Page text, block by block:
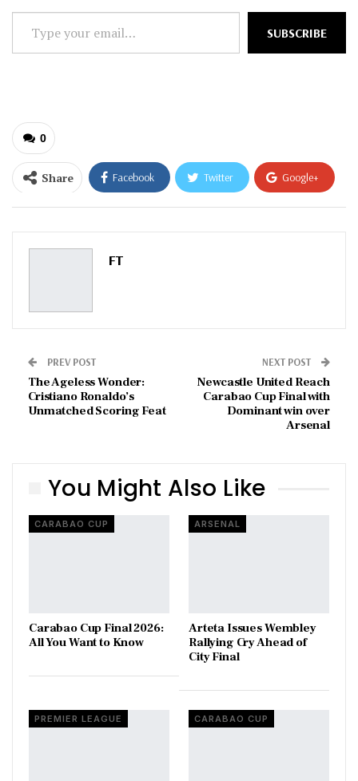
your
SUBSCRIBE
0
Share Facebook Twitter Google+
ReddIt WhatsApp
Pinterest
FT
PREV POST
The Ageless Wonder:
Cristiano Ronaldo’s
Unmatched Scoring Feat
NEXT POST
Newcastle United Reach
Carabao Cup Final with
Dominant win over
Arsenal
You Might Also Like
CARABAO CUP
Carabao Cup Final 2026:
All You Want to Know
ARSENAL
Arteta Issues Wembley
Rallying Cry Ahead of
City Final
PREMIER LEAGUE CARABAO CUP